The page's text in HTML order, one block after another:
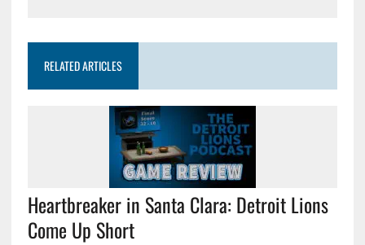
RELATED ARTICLES
Heartbreaker in Santa Clara: Detroit Lions
Come Up Short